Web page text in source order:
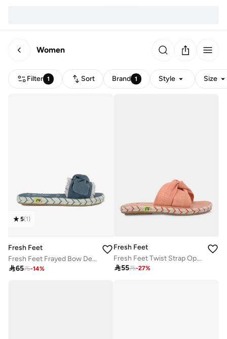
Women
Filter 1 Sort Brand 1 Style Size
5(1)
Fresh Feet
Fresh Feet Frayed Bow Detail Open Toe Flat Sandal
6575-14%
Fresh Feet
Fresh Feet Twist Strap Open Toe Flat Sandal
5575-27%